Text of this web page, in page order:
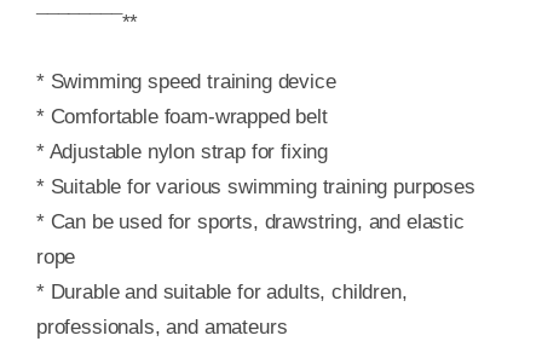
¯¯¯¯¯¯¯¯**
* Swimming speed training device
* Comfortable foam-wrapped belt
* Adjustable nylon strap for fixing
* Suitable for various swimming training purposes
* Can be used for sports, drawstring, and elastic
rope
* Durable and suitable for adults, children,
professionals, and amateurs